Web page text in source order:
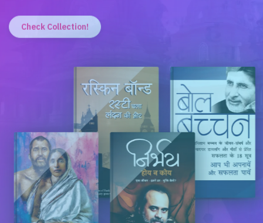
Check Collection!